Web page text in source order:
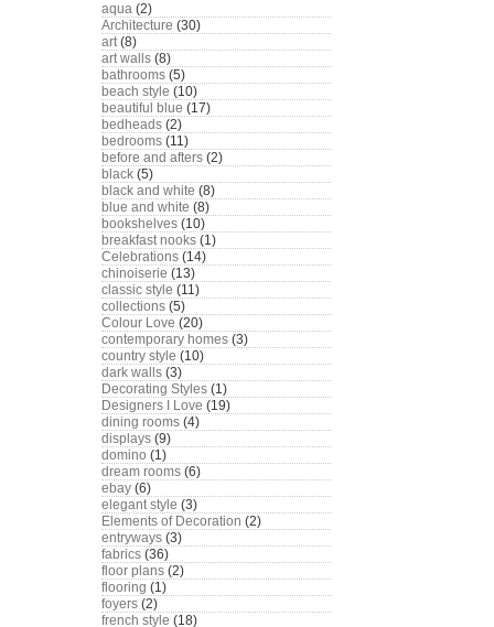
aqua (2)
Architecture (30)
art(8)
art walls (8)
bathrooms (5)
beach style (10)
beautiful blue (17)
bedheads (2)
bedrooms (11)
before and afters (2)
black (5)
black and white (8)
blue and white (8)
bookshelves (10)
breakfast nooks (1)
Celebrations (14)
chinoiserie (13)
classic style (11)
collections (5)
Colour Love (20)
contemporary homes (3)
country style (10)
dark walls (3)
Decorating Styles (1)
Designers I Love (19)
dining rooms (4)
displays (9)
domino (1)
dream rooms (6)
ebay (6)
elegant style (3)
Elements of Decoration (2)
entryways (3)
fabrics (36)
floor plans (2)
flooring (1)
foyers (2)
french style (18)